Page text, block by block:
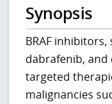
Synopsis
BRAF
dabrafenib, and
targeted
malignancies